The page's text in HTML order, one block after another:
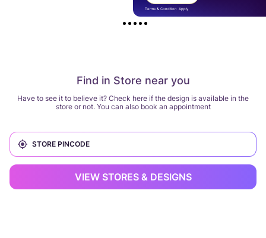
Find in Store near you
Have to see it to believe it? Check here if the design is available in the
store or not. You can also book an appointment
VIEW STORES & DESIGNS
Terms & Condition Apply